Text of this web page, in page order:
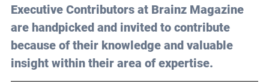
Executive Contributors at Brainz Magazine
are handpicked and invited to contribute
because of their knowledge and valuable
insight within their area of expertise.